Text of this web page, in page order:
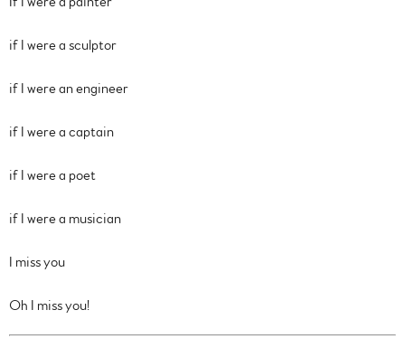
if I were a sculptor
if I were an engineer
if I were a captain
if I were a poet
if I were a musician
I miss you
Oh I miss you!